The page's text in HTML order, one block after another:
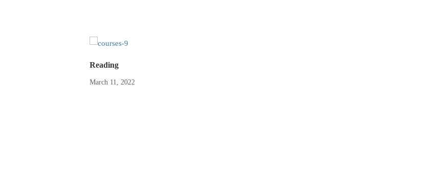
Reading
March 11, 2022